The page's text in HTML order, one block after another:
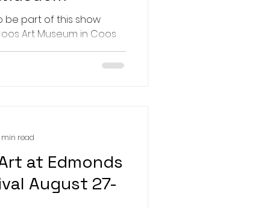
Con
be part of this show
Art Museum in Coos
Sept 24. The show is
at Edmonds
August 27-
min read